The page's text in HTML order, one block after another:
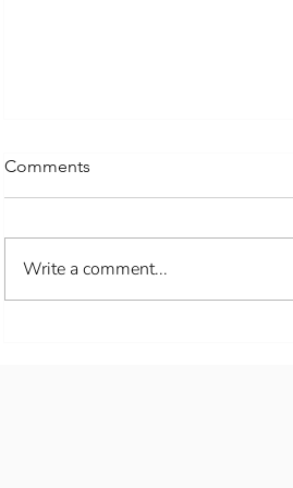
Welcome spring!
Comments
Write a comment...